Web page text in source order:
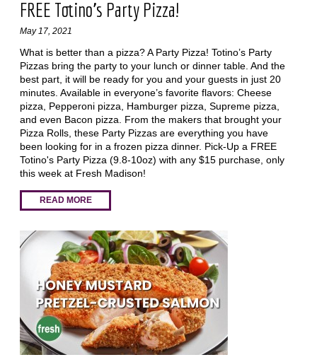
FREE Totino's Party Pizza!
May 17, 2021
What is better than a pizza? A Party Pizza! Totino’s Party
Pizzas bring the party to your lunch or dinner table. And the
best part, it will be ready for you and your guests in just 20
minutes. Available in everyone’s favorite flavors: Cheese
pizza, Pepperoni pizza, Hamburger pizza, Supreme pizza,
and even Bacon pizza. From the makers that brought your
Pizza Rolls, these Party Pizzas are everything you have
been looking for in a frozen pizza dinner. Pick-Up a FREE
Totino's Party Pizza (9.8-10oz) with any $15 purchase, only
this week at Fresh Madison!
READ MORE